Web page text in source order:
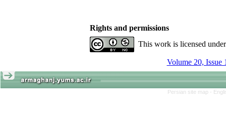
Rights and permissions
This work is licensed
Volume 20, Issue
Persian site map -